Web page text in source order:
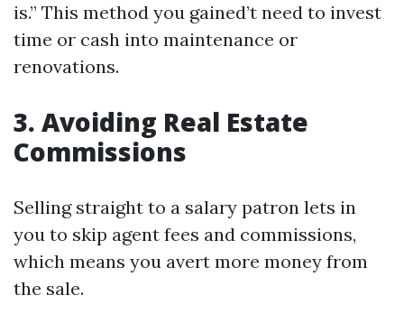
is.” This method you gained’t need to invest
time or cash into maintenance or
renovations.
3. Avoiding Real Estate
Commissions
Selling straight to a salary patron lets in
you to skip agent fees and commissions,
which means you avert more money from
the sale.